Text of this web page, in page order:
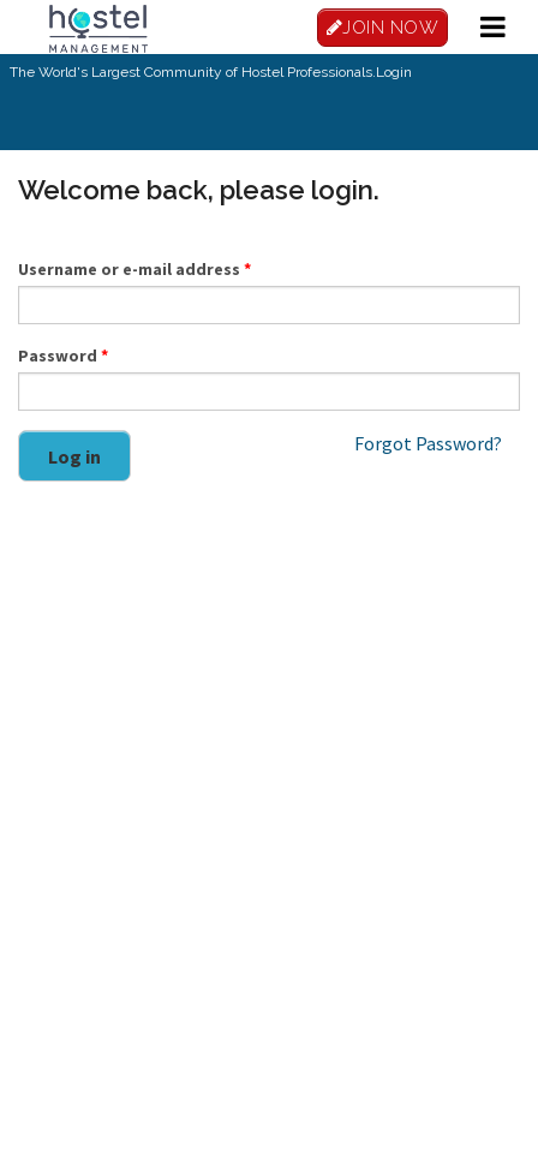
Skip to main content
JOIN NOW
The World's Largest Community of Hostel Professionals.Login
Welcome back, please login.
Username or e-mail address *
Password *
Log in
Forgot Password?